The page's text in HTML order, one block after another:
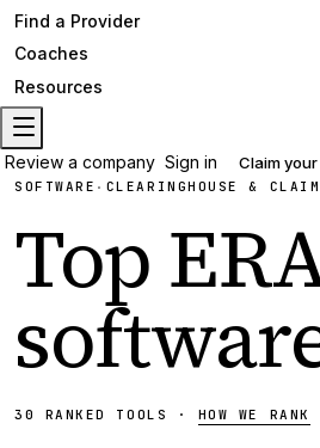
Find a Provider
Coaches
Resources
Review a company Sign in Claim
SOFTWARE · CLEARINGHOUSE &
Top
30 RANKED TOOLS · HOW WE RANK